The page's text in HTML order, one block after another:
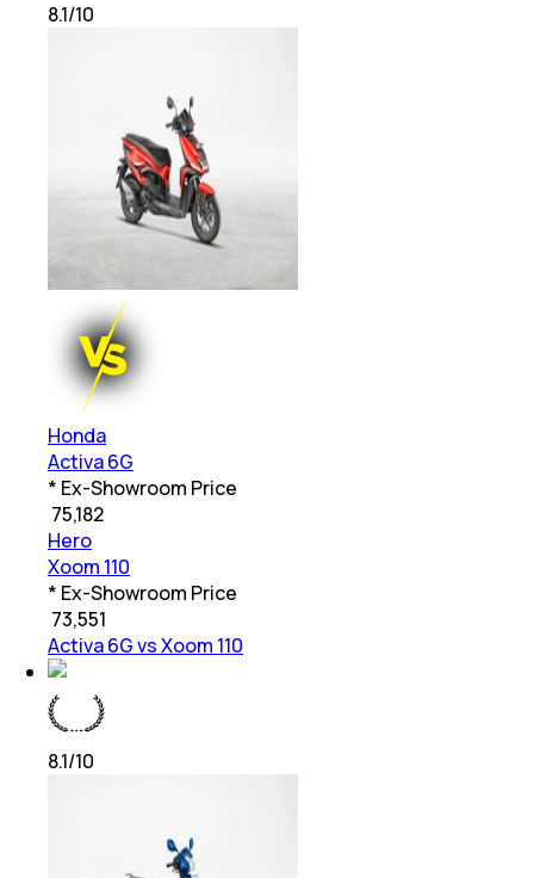
8.1/10
Honda
Activa 6G
* Ex-Showroom Price
75,182
Hero
Xoom 110
* Ex-Showroom Price
73,551
Activa 6G vs Xoom 110
8.1/10